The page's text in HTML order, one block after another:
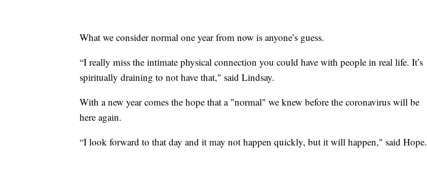
What we consider normal one year from now is anyone’s guess.
“I really miss the intimate physical connection you could have with people in real life. It’s
spiritually draining to not have that," said Lindsay.
With a new year comes the hope that a "normal" we knew before the coronavirus will be
here again.
“I look forward to that day and it may not happen quickly, but it will happen," said Hope.